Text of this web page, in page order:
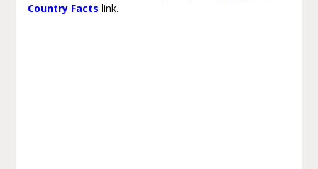
Country Facts link.